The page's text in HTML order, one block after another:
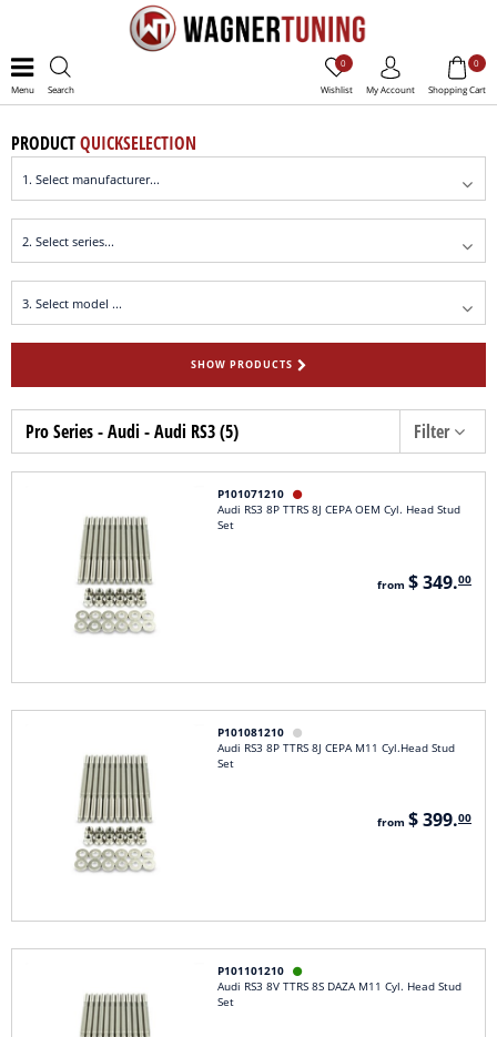
Menu Search Wishlist
0
My Account Shopping Cart
0
PRODUCTQUICKSELECTION
SHOW PRODUCTS
Pro Series - Audi - Audi RS3 (5) Filter
P101071210 
Audi RS3 8P TTRS 8J CEPA OEM Cyl. Head Stud
Set
from $ 349.00
P101081210 
Audi RS3 8P TTRS 8J CEPA M11 Cyl.Head Stud
Set
from $ 399.00
P101101210 
Audi RS3 8V TTRS 8S DAZA M11 Cyl. Head Stud
Set